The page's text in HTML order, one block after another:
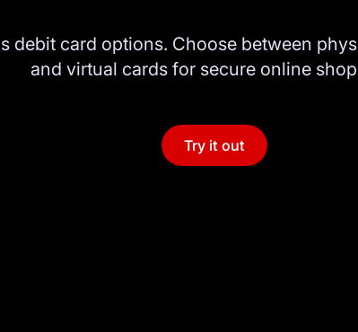
debit card options. Choose between
and virtual cards for secure online
Try it out